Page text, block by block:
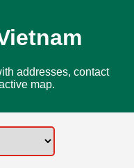
addresses, contact
map.